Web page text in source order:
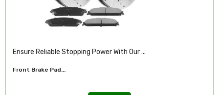
Illuminate Your Drive With Our High-Perf...
Headlights For FORD...